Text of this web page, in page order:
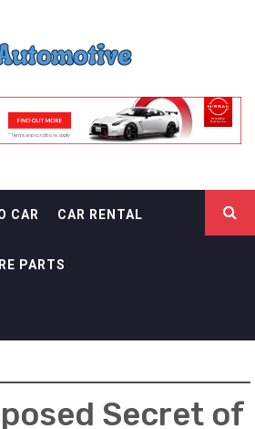
CAR CAR RENTAL
PARTS
Secret of